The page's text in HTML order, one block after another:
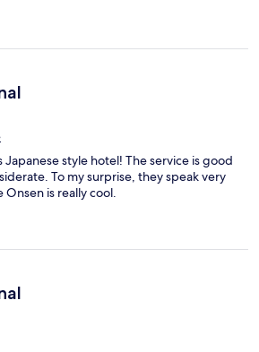
Japanese style hotel! The service is good
To my surprise, they speak very
is really cool.